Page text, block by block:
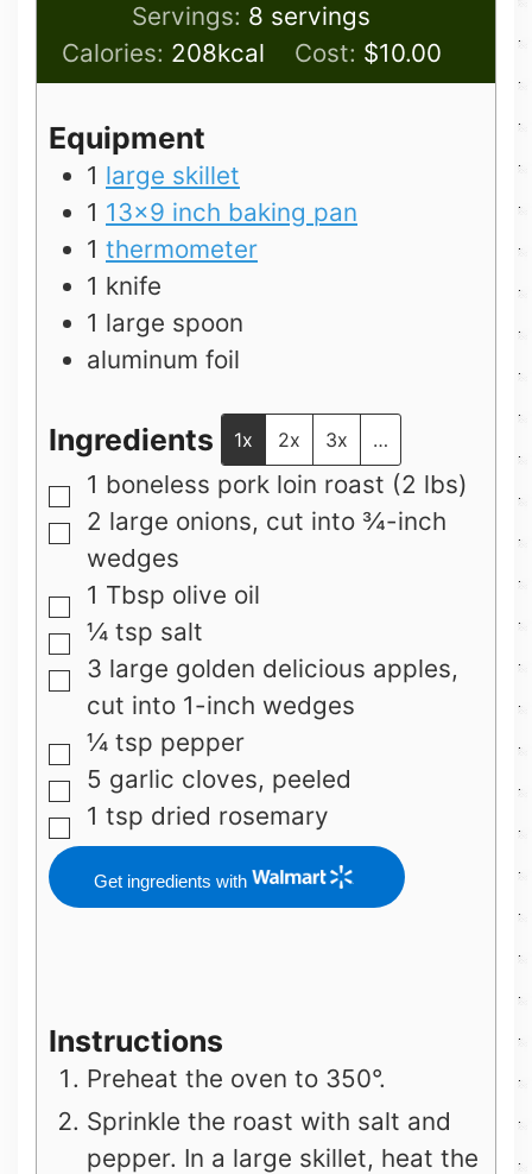
Servings: 8 servings
Calories: 208kcal Cost: $10.00
Equipment
1 large skillet
1 13×9 inch baking pan
1 thermometer
1 knife
1 large spoon
aluminum foil
Ingredients 1x 2x 3x …
▢
1 boneless pork loin roast (2 lbs)
▢
2 large onions, cut into ¾-inch
wedges
▢
1 Tbsp olive oil
▢
¼ tsp salt
▢
3 large golden delicious apples,
cut into 1-inch wedges
▢
¼ tsp pepper
▢
5 garlic cloves, peeled
▢
1 tsp dried rosemary
Get ingredients with
Instructions
Preheat the oven to 350°.
Sprinkle the roast with salt and
pepper. In a large skillet, heat the